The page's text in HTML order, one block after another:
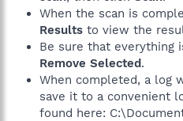
When the scan is
Results to view the
Be sure that everything
Remove Selected.
When completed, a log
save it to a convenient
found here: